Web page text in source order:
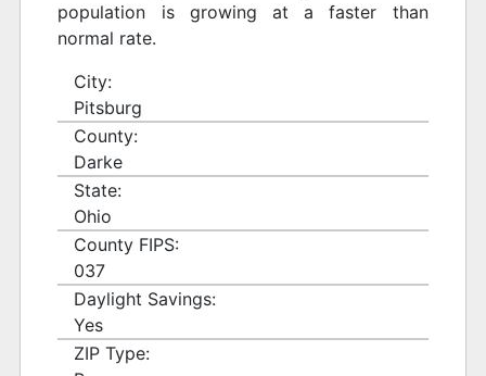
population is growing at a faster than
normal rate.
City:
Pitsburg
County:
Darke
State:
Ohio
County FIPS:
037
Daylight Savings:
Yes
ZIP Type: